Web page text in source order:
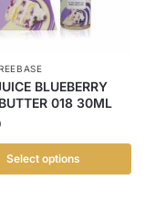
BLUEBERRY
018 30ML
Select options